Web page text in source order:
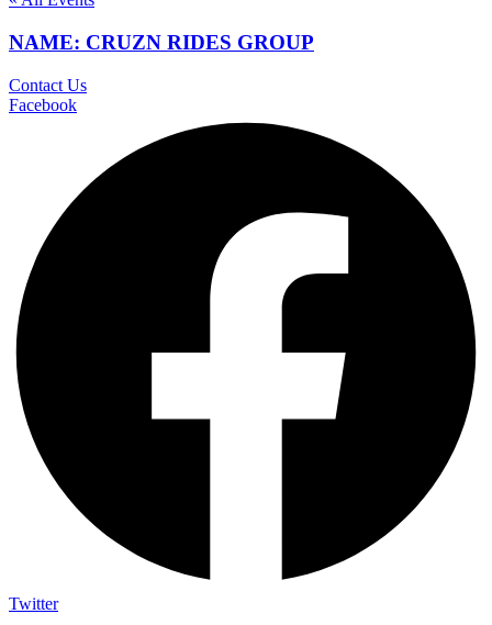
NAME: CRUZN RIDES GROUP
Contact Us
Facebook
Twitter